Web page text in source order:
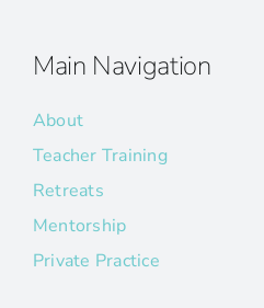
Main Navigation
About
Teacher Training
Retreats
Mentorship
Private Practice